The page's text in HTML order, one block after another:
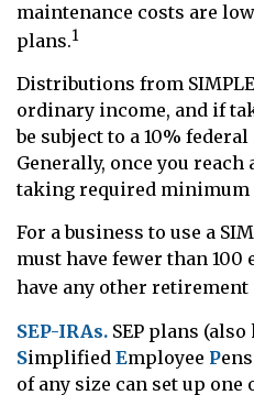
maintenance costs are
plans.1
Distributions from
ordinary income, and if
be subject to a 10%
Generally, once you reach
taking required
For a business to use a
must have fewer than 100
have any other
SEP-IRAs. SEP plans (also
Simplified Employee P
of any size can set up one